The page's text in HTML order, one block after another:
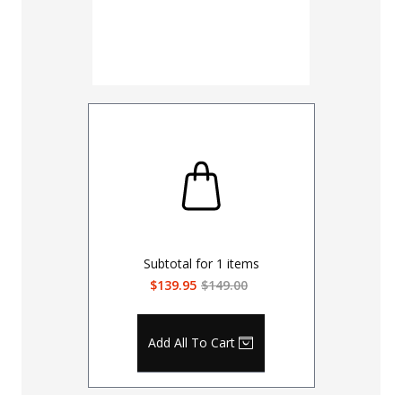
Subtotal for 1 items
$139.95 $149.00
Add All To Cart